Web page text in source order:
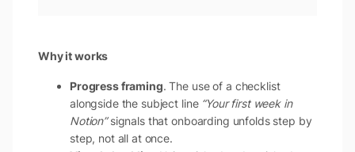
Why it works
Progress framing. The use of a checklist
alongside the subject line “Your first week in
Notion”signals that onboarding unfolds step by
step, not all at once.